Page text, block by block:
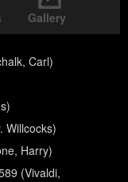
Gallery
Carl)
Willcocks)
Harry)
(Vivaldi,